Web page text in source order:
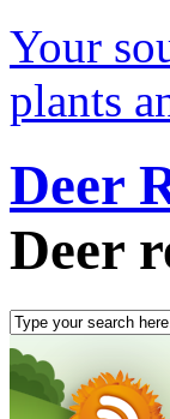
Your
plants
Deer
Deer